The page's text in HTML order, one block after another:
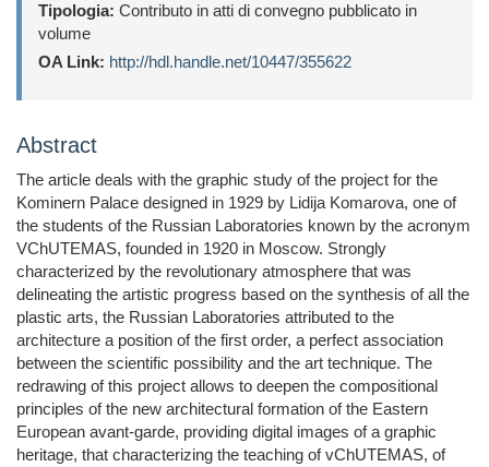
Tipologia: Contributo in atti di convegno pubblicato in
volume
OA Link: http://hdl.handle.net/10447/355622
Abstract
The article deals with the graphic study of the project for the
Kominern Palace designed in 1929 by Lidija Komarova, one of
the students of the Russian Laboratories known by the acronym
VChUTEMAS, founded in 1920 in Moscow. Strongly
characterized by the revolutionary atmosphere that was
delineating the artistic progress based on the synthesis of all the
plastic arts, the Russian Laboratories attributed to the
architecture a position of the first order, a perfect association
between the scientific possibility and the art technique. The
redrawing of this project allows to deepen the compositional
principles of the new architectural formation of the Eastern
European avant-garde, providing digital images of a graphic
heritage, that characterizing the teaching of vChUTEMAS, of